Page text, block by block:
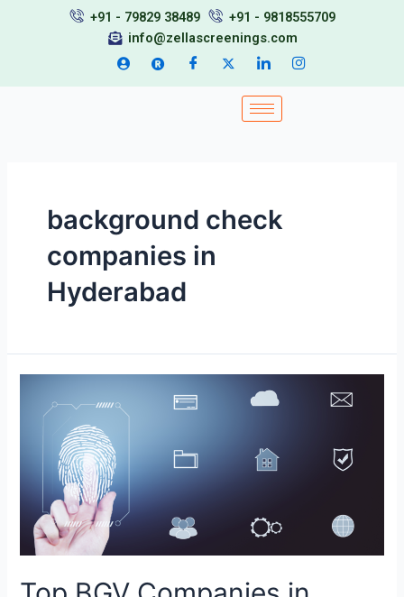
+91 - 79829 38489
+91 - 9818555709
info@zellascreenings.com
background check
companies in
Hyderabad
Companies
Hyderabad:
Ensuring
Safe
Reliable